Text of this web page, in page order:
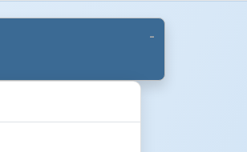
include two rigid casters